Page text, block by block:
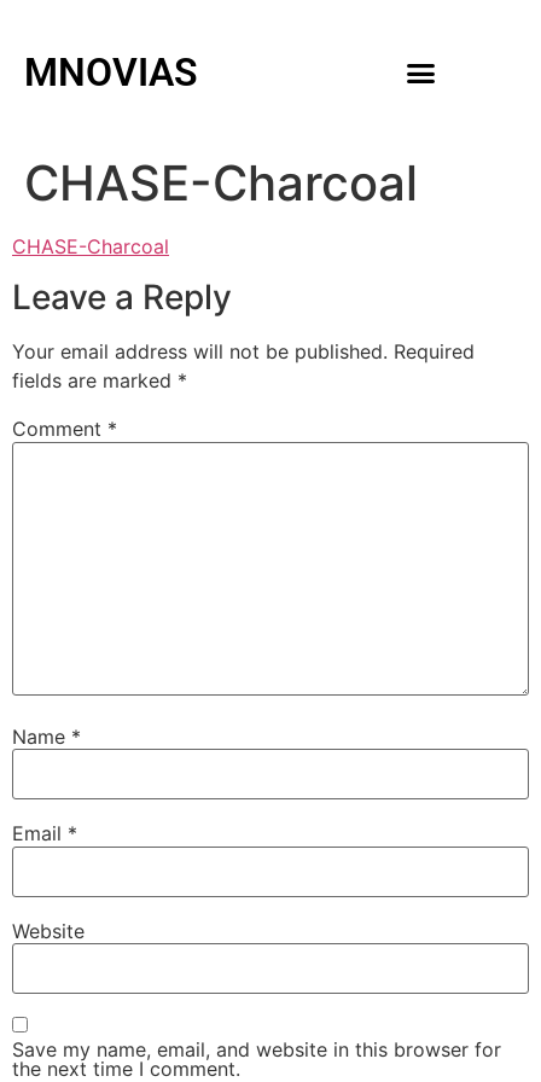
MNOVIAS
CHASE-Charcoal
CHASE-Charcoal
Leave a Reply
Your email address will not be published. Required
fields are marked *
Comment *
Name *
Email *
Website
Save my name, email, and website in this browser for
the next time I comment.